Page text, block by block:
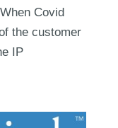
Covid
the customer
IP